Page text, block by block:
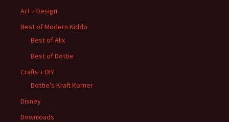
Art + Design
Best of Modern Kiddo
Best of Alix
Best of Dottie
Crafts + DIY
Dottie's Kraft Korner
Disney
Downloads